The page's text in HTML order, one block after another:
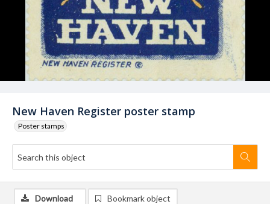
New Haven Register poster stamp
Poster stamps
Download Bookmark object